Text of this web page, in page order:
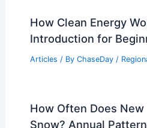
How Clean Energy
Introduction for
Articles / By ChaseDay /
How Often Does
Snow? Annual